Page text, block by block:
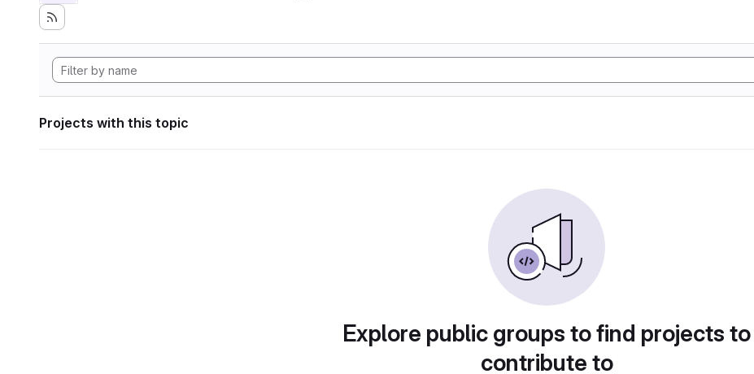
Projects with this topic
Explore public groups to find projects to
contribute to